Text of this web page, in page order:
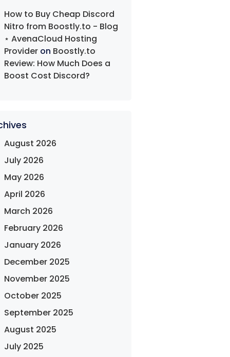
How to Buy Cheap Discord
Nitro from Boostly.to - Blog
⋆ AvenaCloud Hosting
Provider on Boostly.to
Review: How Much Does a
Boost Cost Discord?
August 2026
July 2026
May 2026
April 2026
March 2026
February 2026
January 2026
December 2025
November 2025
October 2025
September 2025
August 2025
July 2025